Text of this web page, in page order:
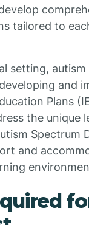
tailored to
setting, autism
and
Plans
the unique
Spectrum
and